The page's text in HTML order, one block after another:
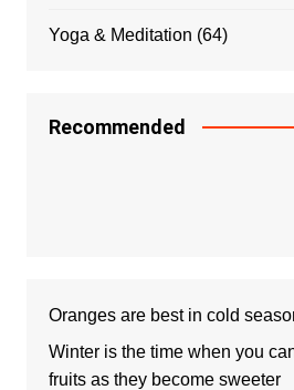
Yoga & Meditation (64)
Recommended
Oranges are best in cold
Winter is the time when you
fruits as they become sweeter